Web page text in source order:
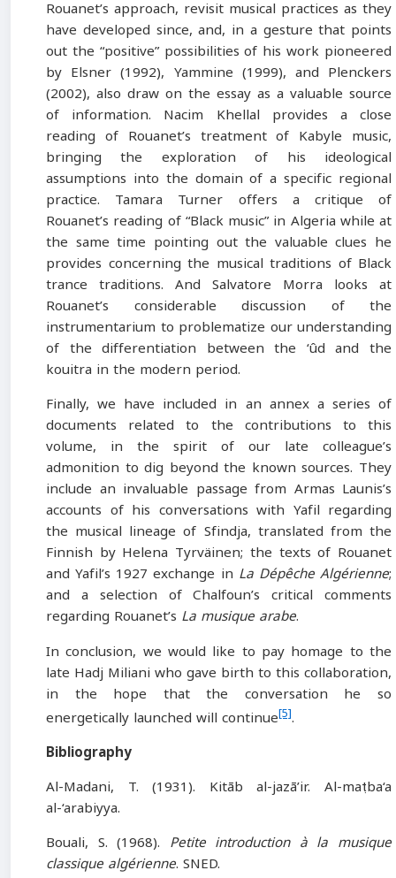
Rouanet’s approach, revisit musical practices as they
have developed since, and, in a gesture that points
out the “positive” possibilities of his work pioneered
by Elsner (1992), Yammine (1999), and Plenckers
(2002), also draw on the essay as a valuable source
of information. Nacim Khellal provides a close
reading of Rouanet’s treatment of Kabyle music,
bringing the exploration of his ideological
assumptions into the domain of a specific regional
practice. Tamara Turner offers a critique of
Rouanet’s reading of “Black music” in Algeria while at
the same time pointing out the valuable clues he
provides concerning the musical traditions of Black
trance traditions. And Salvatore Morra looks at
Rouanet’s considerable discussion of the
instrumentarium to problematize our understanding
of the differentiation between the ‘ûd and the
kouitra in the modern period.
Finally, we have included in an annex a series of
documents related to the contributions to this
volume, in the spirit of our late colleague’s
admonition to dig beyond the known sources. They
include an invaluable passage from Armas Launis’s
accounts of his conversations with Yafil regarding
the musical lineage of Sfindja, translated from the
Finnish by Helena Tyrväinen; the texts of Rouanet
and Yafil’s 1927 exchange in La Dépêche Algérienne;
and a selection of Chalfoun’s critical comments
regarding Rouanet’s La musique arabe.
In conclusion, we would like to pay homage to the
late Hadj Miliani who gave birth to this collaboration,
in the hope that the conversation he so
energetically launched will continue[5].
Bibliography
Al-Madani, T. (1931). Kitāb al-jazā’ir. Al-maṭba‘a
al-‘arabiyya.
Bouali, S. (1968). Petite introduction à la musique
classique algérienne. SNED.